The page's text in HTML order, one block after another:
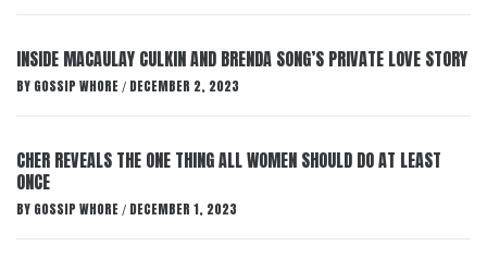
INSIDE MACAULAY CULKIN AND BRENDA SONG’S PRIVATE LOVE STORY
BY GOSSIP WHORE / DECEMBER 2, 2023
CHER REVEALS THE ONE THING ALL WOMEN SHOULD DO AT LEAST
ONCE
BY GOSSIP WHORE / DECEMBER 1, 2023